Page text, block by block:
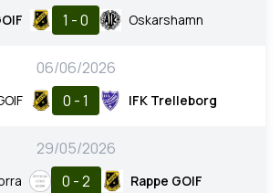
1 - 0 Oskarshamn
06/06/2026
0 - 1 IFK Trelleborg
29/05/2026
0 - 2 Rappe GOIF